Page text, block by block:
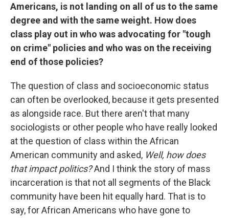
Americans, is not landing on all of us to the same
degree and with the same weight. How does
class play out in who was advocating for "tough
on crime" policies and who was on the receiving
end of those policies?
The question of class and socioeconomic status
can often be overlooked, because it gets presented
as alongside race. But there aren't that many
sociologists or other people who have really looked
at the question of class within the African
American community and asked, Well, how does
that impact politics?And I think the story of mass
incarceration is that not all segments of the Black
community have been hit equally hard. That is to
say, for African Americans who have gone to